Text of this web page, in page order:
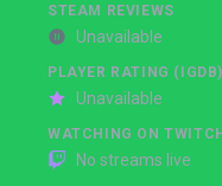
STEAM REVIEWS
Unavailable
PLAYER RATING (IGDB)
Unavailable
WATCHING ON TWITCH
No streams live